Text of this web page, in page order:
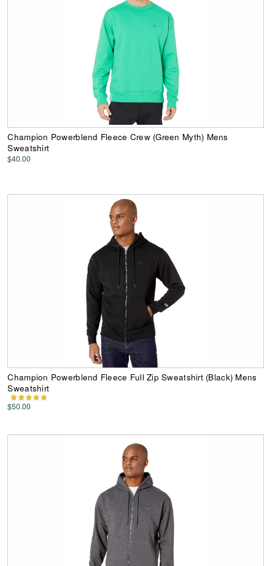
Champion Powerblend Fleece Crew (Green Myth) Mens
Sweatshirt
$40.00
Champion Powerblend Fleece Full Zip Sweatshirt (Black) Mens
Sweatshirt
$50.00